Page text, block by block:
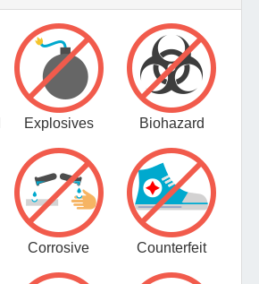
Explosives Biohazard
Corrosive Counterfeit